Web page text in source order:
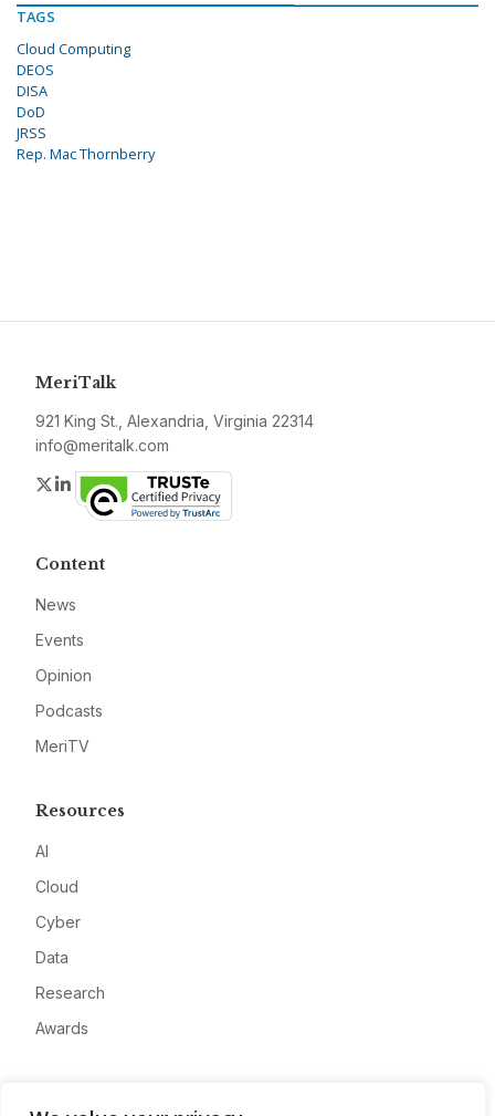
TAGS
Cloud Computing
DEOS
DISA
DoD
JRSS
Rep. Mac Thornberry
MeriTalk
921 King St., Alexandria, Virginia 22314
info@meritalk.com
Twitter
LinkedIn
Content
News
Events
Opinion
Podcasts
MeriTV
Resources
AI
Cloud
Cyber
Data
Research
Awards